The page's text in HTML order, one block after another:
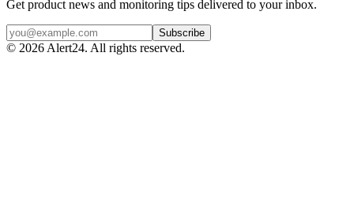
Get product news and monitoring tips delivered to your inbox.
Subscribe
© 2026 Alert24. All rights reserved.